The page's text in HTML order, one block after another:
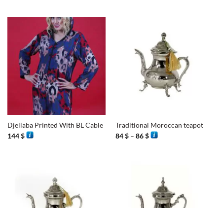
Djellaba Printed With BL Cable
144$
Traditional Moroccan teapot
84$ – 86$Price
range: